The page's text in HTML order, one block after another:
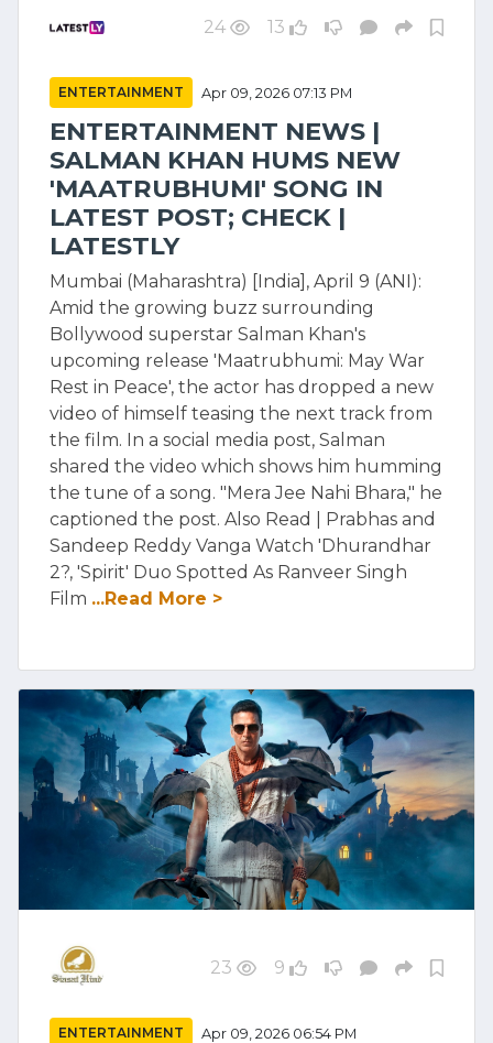
24 13
ENTERTAINMENT Apr 09, 2026 07:13 PM
ENTERTAINMENT NEWS |
SALMAN KHAN HUMS NEW
'MAATRUBHUMI' SONG IN
LATEST POST; CHECK |
LATESTLY
Mumbai (Maharashtra) [India], April 9 (ANI):
Amid the growing buzz surrounding
Bollywood superstar Salman Khan's
upcoming release 'Maatrubhumi: May War
Rest in Peace', the actor has dropped a new
video of himself teasing the next track from
the film. In a social media post, Salman
shared the video which shows him humming
the tune of a song. "Mera Jee Nahi Bhara," he
captioned the post. Also Read | Prabhas and
Sandeep Reddy Vanga Watch 'Dhurandhar
2?, 'Spirit' Duo Spotted As Ranveer Singh
Film ...Read More >
23 9
ENTERTAINMENT Apr 09, 2026 06:54 PM